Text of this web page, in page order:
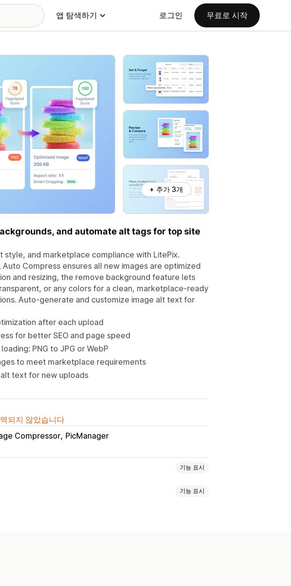
앱 탐색하기 로그인 무료로 시작
+ 추가 3개
and automate alt tags for top site
and marketplace compliance with LitePix.
Compress ensures all new images are optimized
and resizing, the remove background feature lets
or any colors for a clean, marketplace-ready
Auto-generate and customize image alt text for
after each upload
for better SEO and page speed
PNG to JPG or WebP
to meet marketplace requirements
text for new uploads
되지 않았습니다
Compressor PicManager
기능 표시
기능 표시